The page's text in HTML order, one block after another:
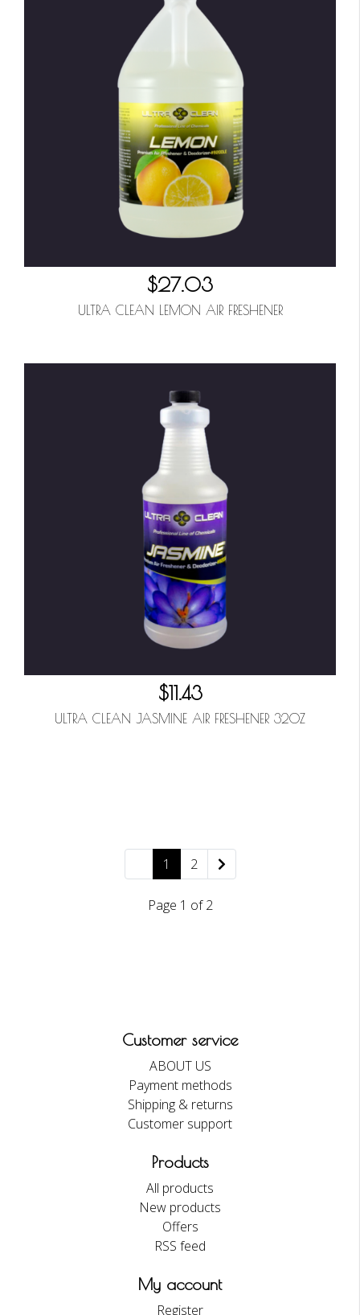
$27.03
ULTRA CLEAN LEMON AIR FRESHENER
$11.43
ULTRA CLEAN JASMINE AIR FRESHENER 32OZ
1 2
Page 1 of 2
Customer service
ABOUT US
Payment methods
Shipping & returns
Customer support
Products
All products
New products
Offers
RSS feed
My account
Register